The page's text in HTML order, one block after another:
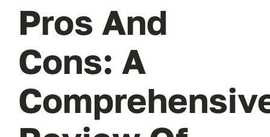
Pros And
Cons: A